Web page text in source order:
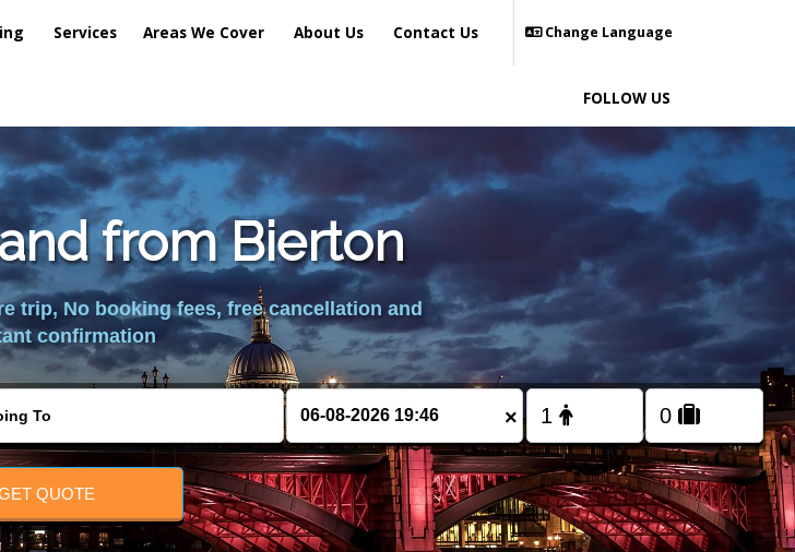
Services Areas We Cover About Us Contact Us Change Language
FOLLOW US
from Bierton
trip, No booking fees, free cancellation and
confirmation
×
QUOTE